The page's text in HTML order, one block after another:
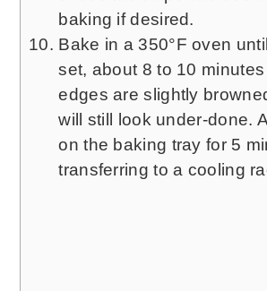
baking if desired.
Bake in a 350°F oven
set, about 8 to 10
edges are slightly
will still look under-done.
on the baking tray for 5
transferring to a cooling